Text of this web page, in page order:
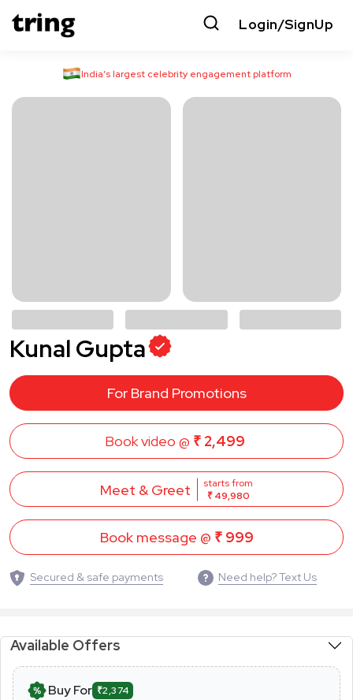
Login/SignUp
India’s largest celebrity engagement platform
Kunal Gupta
For Brand Promotions
Book video @ ₹ 2,499
Meet & Greet
starts from
₹ 49,980
Book message @ ₹ 999
Secured & safe payments Need help? Text Us
Available Offers
Buy For ₹2,374